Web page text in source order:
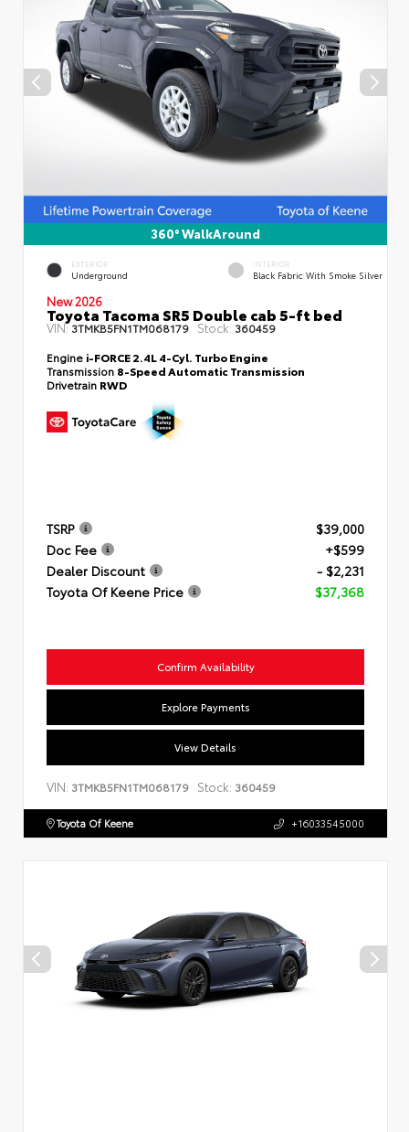
360° WalkAround
EXTERIOR
Underground
INTERIOR
Black Fabric With Smoke Silver
New 2026
Toyota Tacoma SR5 Double cab 5-ft bed
VIN:3TMKB5FN1TM068179 Stock: 360459
Engine i-FORCE 2.4L 4-Cyl. Turbo Engine
Transmission 8-Speed Automatic Transmission
Drivetrain RWD
TSRP
$39,000
Doc Fee
+$599
Dealer Discount
- $2,231
Toyota Of Keene Price
$37,368
Confirm Availability
Explore Payments
View Details
VIN: 3TMKB5FN1TM068179 Stock: 360459
Toyota Of Keene +16033545000